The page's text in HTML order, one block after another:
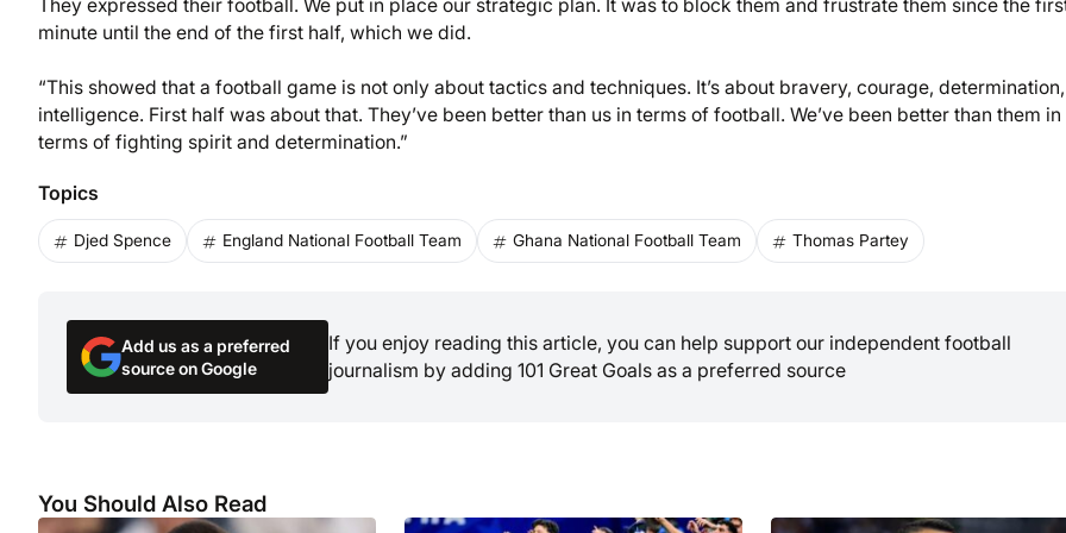
They expressed their football. We put in place our strategic plan. It was to block them and frustrate them since the
minute until the end of the first half, which we did.
“This showed that a football game is not only about tactics and techniques. It’s about bravery, courage, determination,
intelligence. First half was about that. They’ve been better than us in terms of football. We’ve been better than them in
terms of fighting spirit and determination.”
Topics
Djed Spence England National Football Team Ghana National Football Team Thomas Partey
Add us as a preferred
source on Google
If you enjoy reading this article, you can help support our independent football
journalism by adding 101 Great Goals as a preferred source
You Should Also Read